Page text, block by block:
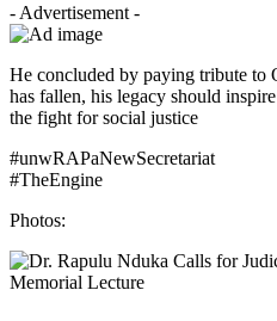
- Advertisement -
He concluded by paying tribute to
has fallen, his legacy should
the fight for social justice
#unwRAPaNewSecretariat
#TheEngine
Photos: